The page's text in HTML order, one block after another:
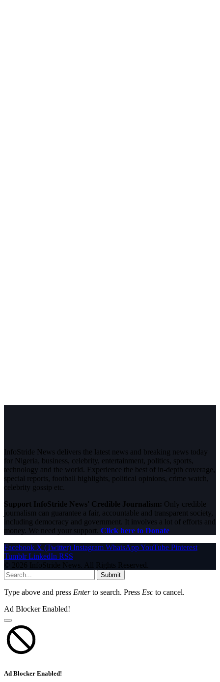
InfoStride News delivers the latest news and breaking news today
for Nigeria, business, celebrity, entertainment, politics, sports,
technology and the world. Experience the best of in-depth coverage,
special reports, football highlights, political opinions, crime watch,
celebrity gossip etc.
Support InfoStride News' Credible Journalism: Only credible
journalism can guarantee a fair, accountable and transparent society,
including democracy and government. It involves a lot of efforts and
money. We need your support. Click here to Donate
Facebook X (Twitter) Instagram WhatsAppYouTube Pinterest
Tumblr LinkedIn RSS
© 2026 InfoStride News. All Rights Reserved.
Submit
Type above and press Enterto search. Press Esc to cancel.
Ad Blocker Enabled!
Ad Blocker Enabled!